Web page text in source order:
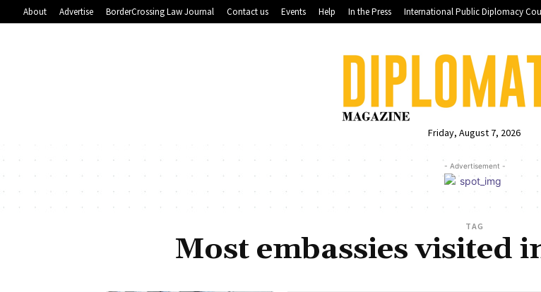
About Advertise BorderCrossing Law Journal Contact us Events Help In the Press International Public Diplomacy
Friday, August 7, 2026
- Advertisement -
TAG
Most embassies visited